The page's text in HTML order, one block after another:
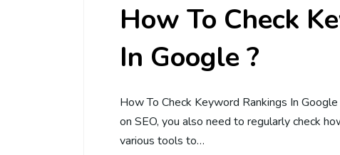
How To Check
In Google ?
How To Check Keyword Rankings In
on SEO, you also need to regularly check
various tools to…